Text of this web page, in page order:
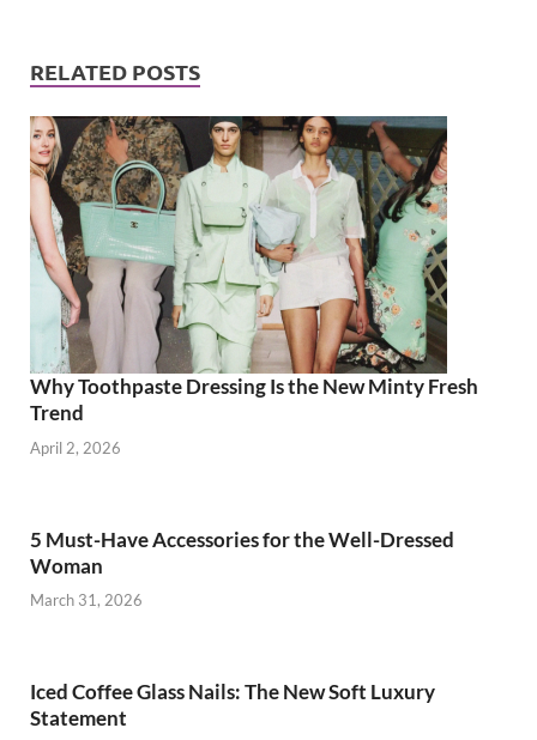
RELATED POSTS
Why Toothpaste Dressing Is the New Minty Fresh
Trend
April 2, 2026
5 Must-Have Accessories for the Well-Dressed
Woman
March 31, 2026
Iced Coffee Glass Nails: The New Soft Luxury
Statement